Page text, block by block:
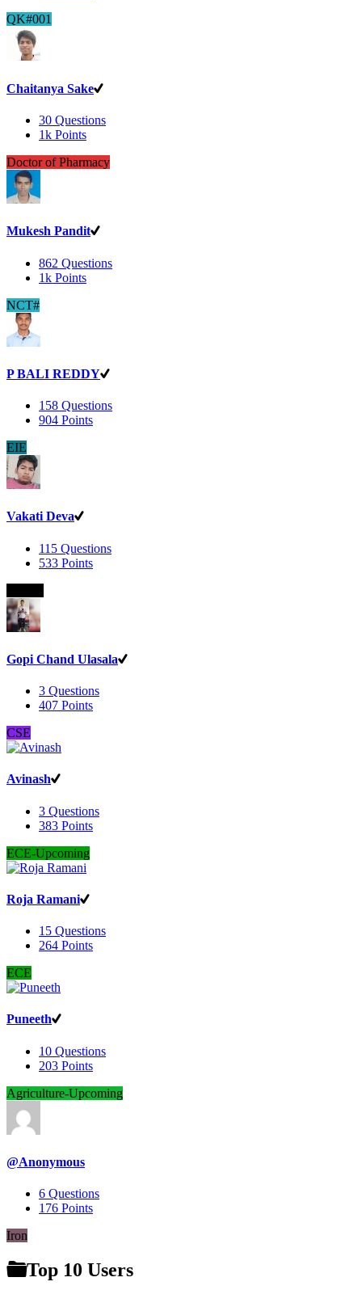
QK#001
Chaitanya Sake
30 Questions
1k Points
Doctor of Pharmacy
Mukesh Pandit
862 Questions
1k Points
NCT#
P BALI REDDY
158 Questions
904 Points
EIE
Vakati Deva
115 Questions
533 Points
Gopi Chand Ulasala
3 Questions
407 Points
CSE
Avinash
3 Questions
383 Points
ECE-Upcoming
Roja Ramani
15 Questions
264 Points
ECE
Puneeth
10 Questions
203 Points
Agriculture-Upcoming
@Anonymous
6 Questions
176 Points
Iron
Top 10 Users